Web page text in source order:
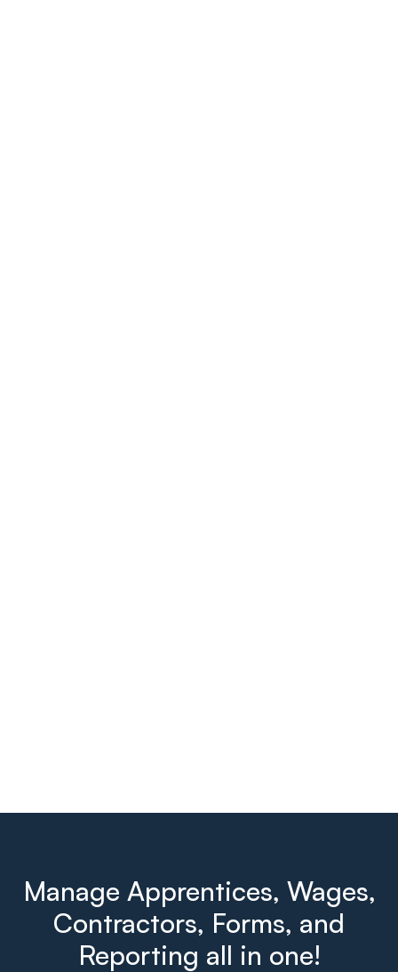
Manage Apprentices, Wages,
Contractors, Forms, and
Reporting all in one!